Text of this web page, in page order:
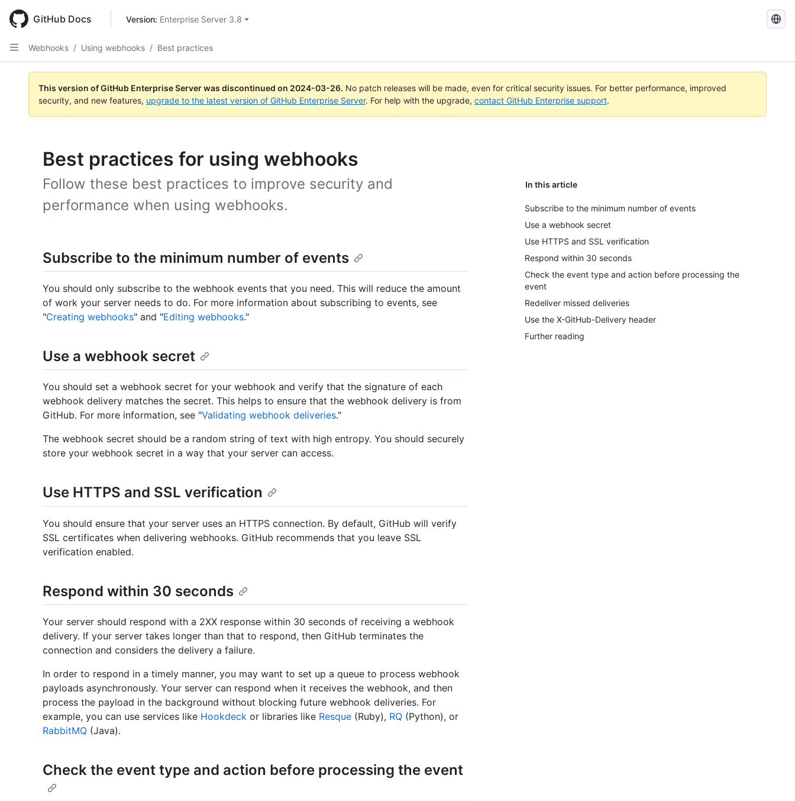
main
content
GitHub Docs Version: Enterprise Server 3.8
Search
Webhooks / Using webhooks / Best practices
This version of GitHub Enterprise Server was discontinued on 2024-03-26. No patch releases will be made, even for critical security issues. For better performance, improved
security, and new features, upgrade to the latest version of GitHub Enterprise Server. For help with the upgrade, contact GitHub Enterprise support.
Best practices for using webhooks
Follow these best practices to improve security and
performance when using webhooks.
In this article
Subscribe to the minimum number of events
Use a webhook secret
Use HTTPS and SSL verification
Respond within 30 seconds
Check the event type and action before processing the
event
Redeliver missed deliveries
Use the X-GitHub-Delivery header
Further reading
Subscribe to the minimum number of events
You should only subscribe to the webhook events that you need. This will reduce the amount
of work your server needs to do. For more information about subscribing to events, see
"Creating webhooks" and "Editing webhooks."
Use a webhook secret
You should set a webhook secret for your webhook and verify that the signature of each
webhook delivery matches the secret. This helps to ensure that the webhook delivery is from
GitHub. For more information, see "Validating webhook deliveries."
The webhook secret should be a random string of text with high entropy. You should securely
store your webhook secret in a way that your server can access.
Use HTTPS and SSL verification
You should ensure that your server uses an HTTPS connection. By default, GitHub will verify
SSL certificates when delivering webhooks. GitHub recommends that you leave SSL
verification enabled.
Respond within 30 seconds
Your server should respond with a 2XX response within 30 seconds of receiving a webhook
delivery. If your server takes longer than that to respond, then GitHub terminates the
connection and considers the delivery a failure.
In order to respond in a timely manner, you may want to set up a queue to process webhook
payloads asynchronously. Your server can respond when it receives the webhook, and then
process the payload in the background without blocking future webhook deliveries. For
example, you can use services like Hookdeck or libraries like Resque (Ruby), RQ (Python), or
RabbitMQ (Java).
Check the event type and action before processing the event